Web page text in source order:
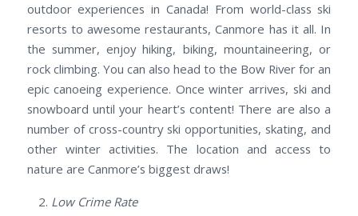
outdoor experiences in Canada! From world-class ski
resorts to awesome restaurants, Canmore has it all. In
the summer, enjoy hiking, biking, mountaineering, or
rock climbing. You can also head to the Bow River for an
epic canoeing experience. Once winter arrives, ski and
snowboard until your heart’s content! There are also a
number of cross-country ski opportunities, skating, and
other winter activities. The location and access to
nature are Canmore’s biggest draws!
Low Crime Rate